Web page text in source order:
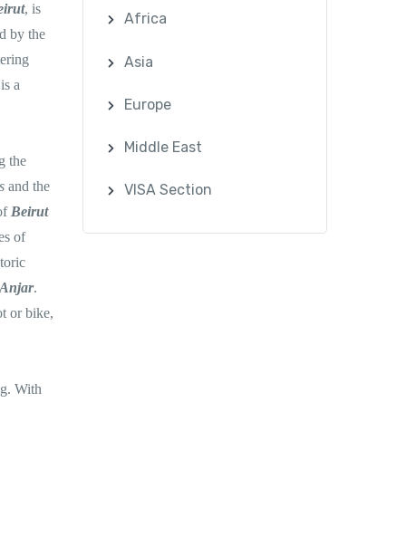
, is
by the
a
the
and the
Beirut
of
Anjar.
or bike,
With
Africa
Asia
Europe
Middle East
VISA Section